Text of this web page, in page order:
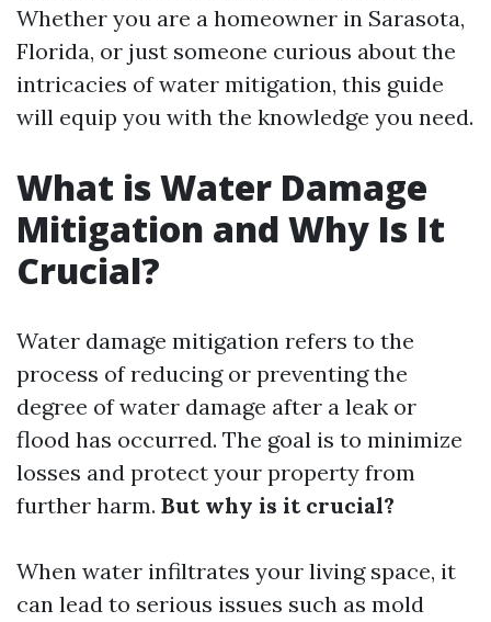
Whether you are a homeowner in Sarasota,
Florida, or just someone curious about the
intricacies of water mitigation, this guide
will equip you with the knowledge you need.
What is Water Damage
Mitigation and Why Is It
Crucial?
Water damage mitigation refers to the
process of reducing or preventing the
degree of water damage after a leak or
flood has occurred. The goal is to minimize
losses and protect your property from
further harm. But why is it crucial?
When water infiltrates your living space, it
can lead to serious issues such as mold